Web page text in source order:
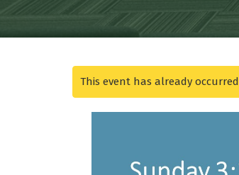
This event has already occurred